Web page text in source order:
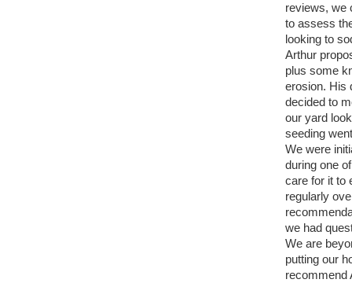
reviews, we
to assess
looking to
Arthur
plus some
erosion. His
decided to
our yard
seeding
We were
during one
care for it to
regularly
we had
We are
putting our
recommend